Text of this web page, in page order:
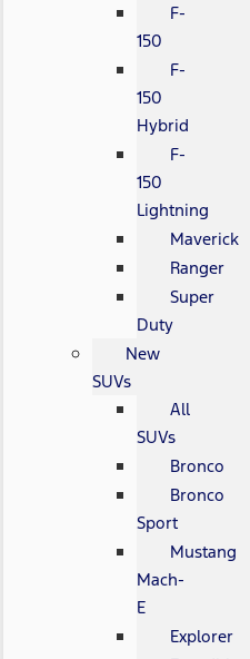
F-
150
F-
150
Hybrid
F-
150
Lightning
Maverick
Ranger
Super
Duty
New
SUVs
All
SUVs
Bronco
Bronco
Sport
Mustang
Mach-
E
Explorer